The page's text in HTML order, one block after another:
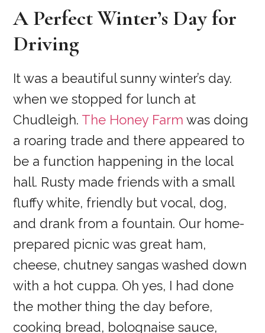
A Perfect Winter’s Day for
Driving
It was a beautiful sunny winter’s day.
when we stopped for lunch at
Chudleigh. The Honey Farm was doing
a roaring trade and there appeared to
be a function happening in the local
hall. Rusty made friends with a small
fluffy white, friendly but vocal, dog,
and drank from a fountain. Our home-
prepared picnic was great ham,
cheese, chutney sangas washed down
with a hot cuppa. Oh yes, I had done
the mother thing the day before,
cooking bread, bolognaise sauce,